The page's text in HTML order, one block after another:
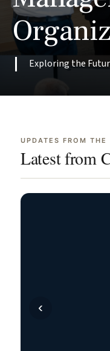
Exploring the
UPDATES FROM THE
Latest from
Replaced
the
Junior
One
2026
Case
Writing
at
Impala
Services
‹
16 September